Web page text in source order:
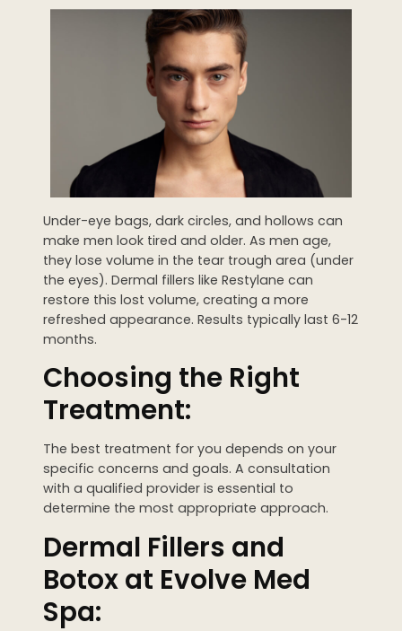
Under-eye bags, dark circles, and hollows can
make men look tired and older. As men age,
they lose volume in the tear trough area (under
the eyes). Dermal fillers like Restylane can
restore this lost volume, creating a more
refreshed appearance. Results typically last 6-12
months.
Choosing the Right
Treatment:
The best treatment for you depends on your
specific concerns and goals. A consultation
with a qualified provider is essential to
determine the most appropriate approach.
Dermal Fillers and
Botox at Evolve Med
Spa: